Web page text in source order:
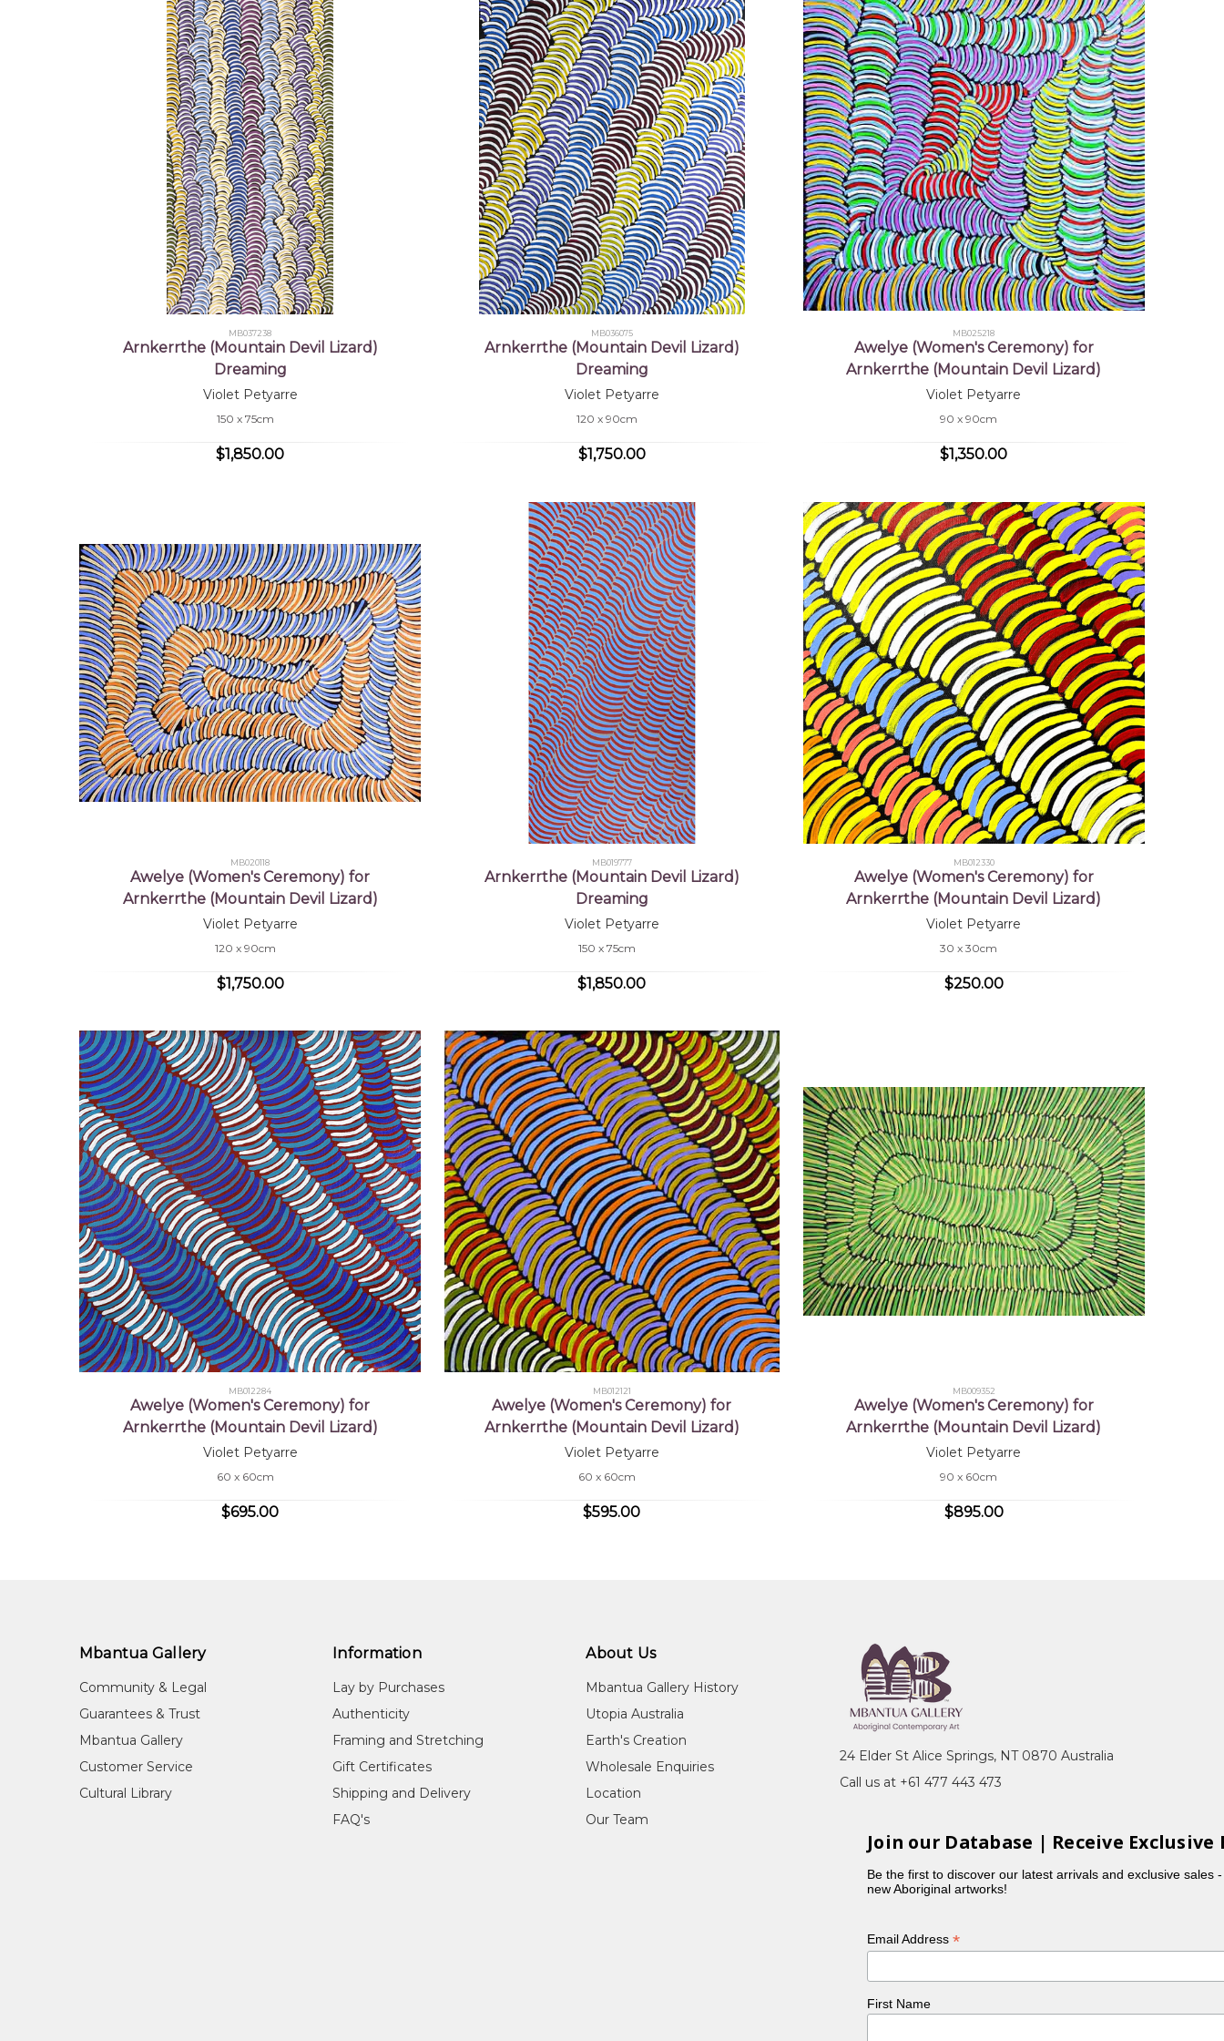
Mbantua Gallery USA exhibitions
Seven Sisters, Chrissie Cotter Gallery, Sydney, NSW
Evolution of Utopia - opened by the Honorable Robert Hill, Mbantua Gallery,
Alice Springs, NT
Small Wonders, Mbantua Gallery, Alice Springs, NT
References
(2000)The Aboriginal Art Centres of Central Australia, Putting in the
Colour - Contemporary Aboriginal Textiles, Jukurrpa Books (IAD Press)
©
MB037238
Arnkerrthe (Mountain Devil Lizard)
Dreaming
Violet Petyarre
150 x 75cm
$1,850.00
MB036075
Arnkerrthe (Mountain Devil Lizard)
Dreaming
Violet Petyarre
120 x 90cm
$1,750.00
MB025218
Awelye (Women's Ceremony) for
Arnkerrthe (Mountain Devil Lizard)
Violet Petyarre
90 x 90cm
$1,350.00
MB020118
Awelye (Women's Ceremony) for
Arnkerrthe (Mountain Devil Lizard)
Violet Petyarre
120 x 90cm
$1,750.00
MB019777
Arnkerrthe (Mountain Devil Lizard)
Dreaming
Violet Petyarre
150 x 75cm
$1,850.00
MB012330
Awelye (Women's Ceremony) for
Arnkerrthe (Mountain Devil Lizard)
Violet Petyarre
30 x 30cm
$250.00
MB012284
Awelye (Women's Ceremony) for
Arnkerrthe (Mountain Devil Lizard)
Violet Petyarre
60 x 60cm
$695.00
MB012121
Awelye (Women's Ceremony) for
Arnkerrthe (Mountain Devil Lizard)
Violet Petyarre
60 x 60cm
$595.00
MB009352
Awelye (Women's Ceremony) for
Arnkerrthe (Mountain Devil Lizard)
Violet Petyarre
90 x 60cm
$895.00
Mbantua Gallery
Community & Legal
Guarantees & Trust
Mbantua Gallery
Customer Service
Cultural Library
Information
Lay by Purchases
Authenticity
Framing and Stretching
Gift Certificates
Shipping and Delivery
FAQ's
About Us
Mbantua Gallery History
Utopia Australia
Earth's Creation
Wholesale Enquiries
Location
Our Team
24 Elder St Alice Springs, NT 0870 Australia
Call us at +61 477 443 473
Join our Database | Receive Exclusive
Be the first to discover our latest arrivals and exclusive sales
new Aboriginal artworks!
Email Address*
First Name